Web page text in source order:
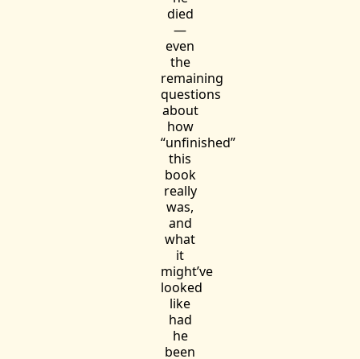
died
—
even
the
remaining
questions
about
how
“unfinished”
this
book
really
was,
and
what
it
might’ve
looked
like
had
he
been